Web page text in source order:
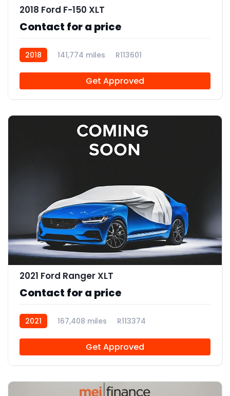
2018 Ford F-150 XLT
Contact for a price
2018 141,774 miles R113601
Get Approved
2021 Ford Ranger XLT
Contact for a price
2021 167,408 miles R113374
Get Approved